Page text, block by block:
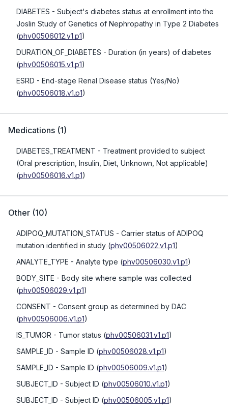
DIABETES - Subject's diabetes status at enrollment into the
Joslin Study of Genetics of Nephropathy in Type 2 Diabetes
(phv00506012.v1.p1)
DURATION_OF_DIABETES - Duration (in years) of diabetes
(phv00506015.v1.p1)
ESRD - End-stage Renal Disease status (Yes/No)
(phv00506018.v1.p1)
Medications (1)
DIABETES_TREATMENT - Treatment provided to subject
(Oral prescription, Insulin, Diet, Unknown, Not applicable)
(phv00506016.v1.p1)
Other (10)
ADIPOQ_MUTATION_STATUS - Carrier status of ADIPOQ
mutation identified in study (phv00506022.v1.p1)
ANALYTE_TYPE - Analyte type (phv00506030.v1.p1)
BODY_SITE - Body site where sample was collected
(phv00506029.v1.p1)
CONSENT - Consent group as determined by DAC
(phv00506006.v1.p1)
IS_TUMOR - Tumor status (phv00506031.v1.p1)
SAMPLE_ID - Sample ID (phv00506028.v1.p1)
SAMPLE_ID - Sample ID (phv00506009.v1.p1)
SUBJECT_ID - Subject ID (phv00506010.v1.p1)
SUBJECT_ID - Subject ID (phv00506005.v1.p1)